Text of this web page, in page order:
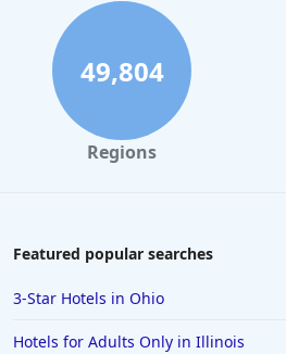
49,804
Regions
Featured popular searches
3-Star Hotels in Ohio
Hotels for Adults Only in Illinois